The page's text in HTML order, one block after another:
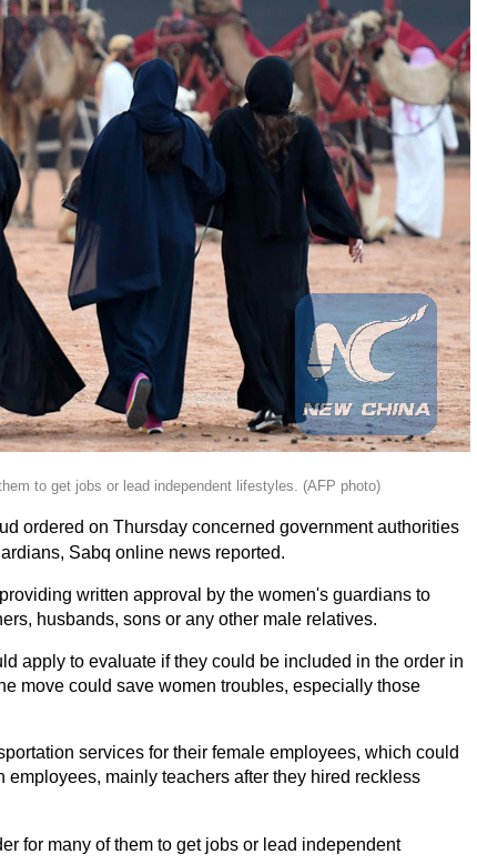
to get jobs or lead independent lifestyles. (AFP photo)
ordered on Thursday concerned government authorities
Sabq online news reported.
written approval by the women's guardians to
husbands, sons or any other male relatives.
apply to evaluate if they could be included in the order in
move could save women troubles, especially those
services for their female employees, which could
mainly teachers after they hired reckless
for many of them to get jobs or lead independent